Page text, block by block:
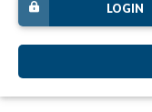
LOGIN